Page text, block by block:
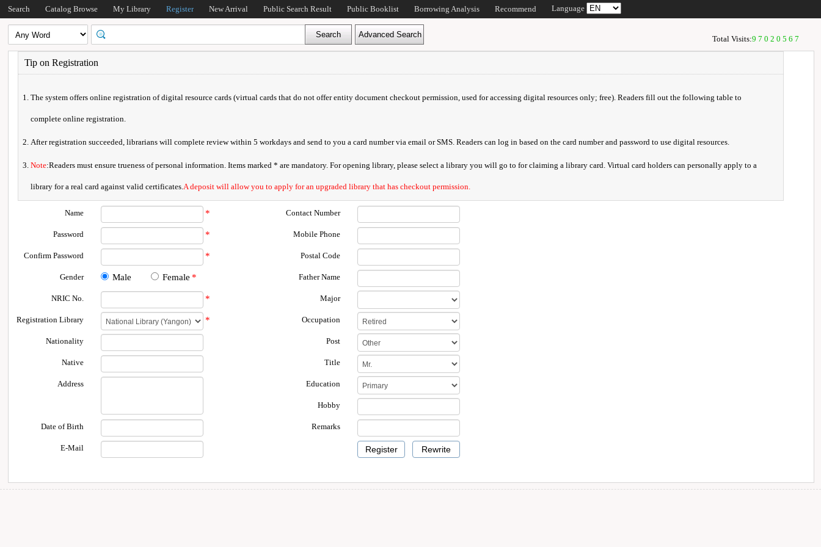
Search Catalog Browse My Library Register New Arrival Public Search Result Public Booklist Borrowing Analysis Recommend Language
Total Visits:97020567
Tip on Registration
The system offers online registration of digital resource cards (virtual cards that do not offer entity document checkout permission, used for accessing digital resources only; free). Readers fill out the following table to
complete online registration.
After registration succeeded, librarians will complete review within 5 workdays and send to you a card number via email or SMS. Readers can log in based on the card number and password to use digital resources.
Note:Readers must ensure trueness of personal information. Items marked * are mandatory. For opening library, please select a library you will go to for claiming a library card. Virtual card holders can personally apply to a
library for a real card against valid certificates.A deposit will allow you to apply for an upgraded library that has checkout permission.
Name *
Password *
Confirm Password *
Gender Male Female *
NRIC No. *
Registration Library *
Nationality
Native
Address
Date of Birth
E-Mail
Contact Number
Mobile Phone
Postal Code
Father Name
Major
Occupation
Post
Title
Education
Hobby
Remarks